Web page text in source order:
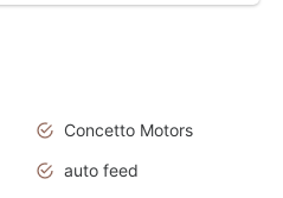
Concetto Motors
auto feed